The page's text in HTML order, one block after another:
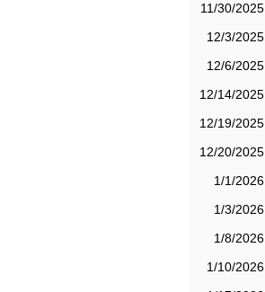
11/30/2025
12/3/2025
12/6/2025
12/14/2025
12/19/2025
12/20/2025
1/1/2026
1/3/2026
1/8/2026
1/10/2026